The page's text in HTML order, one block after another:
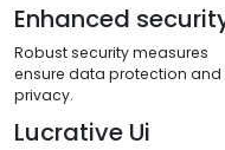
Enhanced
Robust security measures
ensure data protection and
privacy.
Lucrative Ui